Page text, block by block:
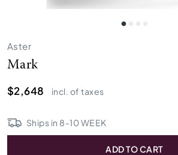
Aster
Mark
$2,648
incl. of taxes
Ships in 8-10WEEK
ADD TO CART